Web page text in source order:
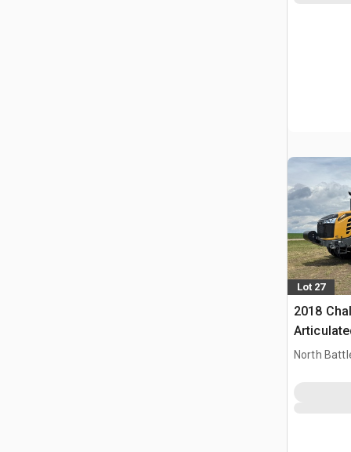
Lot 27
2018
North